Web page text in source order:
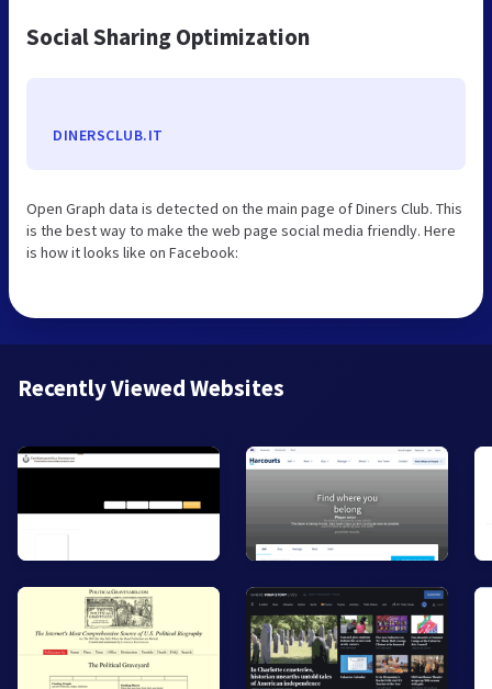
Social Sharing Optimization
DINERSCLUB.IT
Open Graph data is detected on the main page of Diners Club. This
is the best way to make the web page social media friendly. Here
is how it looks like on Facebook:
Recently Viewed Websites